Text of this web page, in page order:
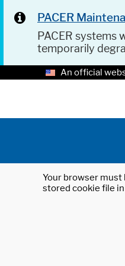
PACER
PACER systems
temporarily
An official
Your browser
stored cookie file